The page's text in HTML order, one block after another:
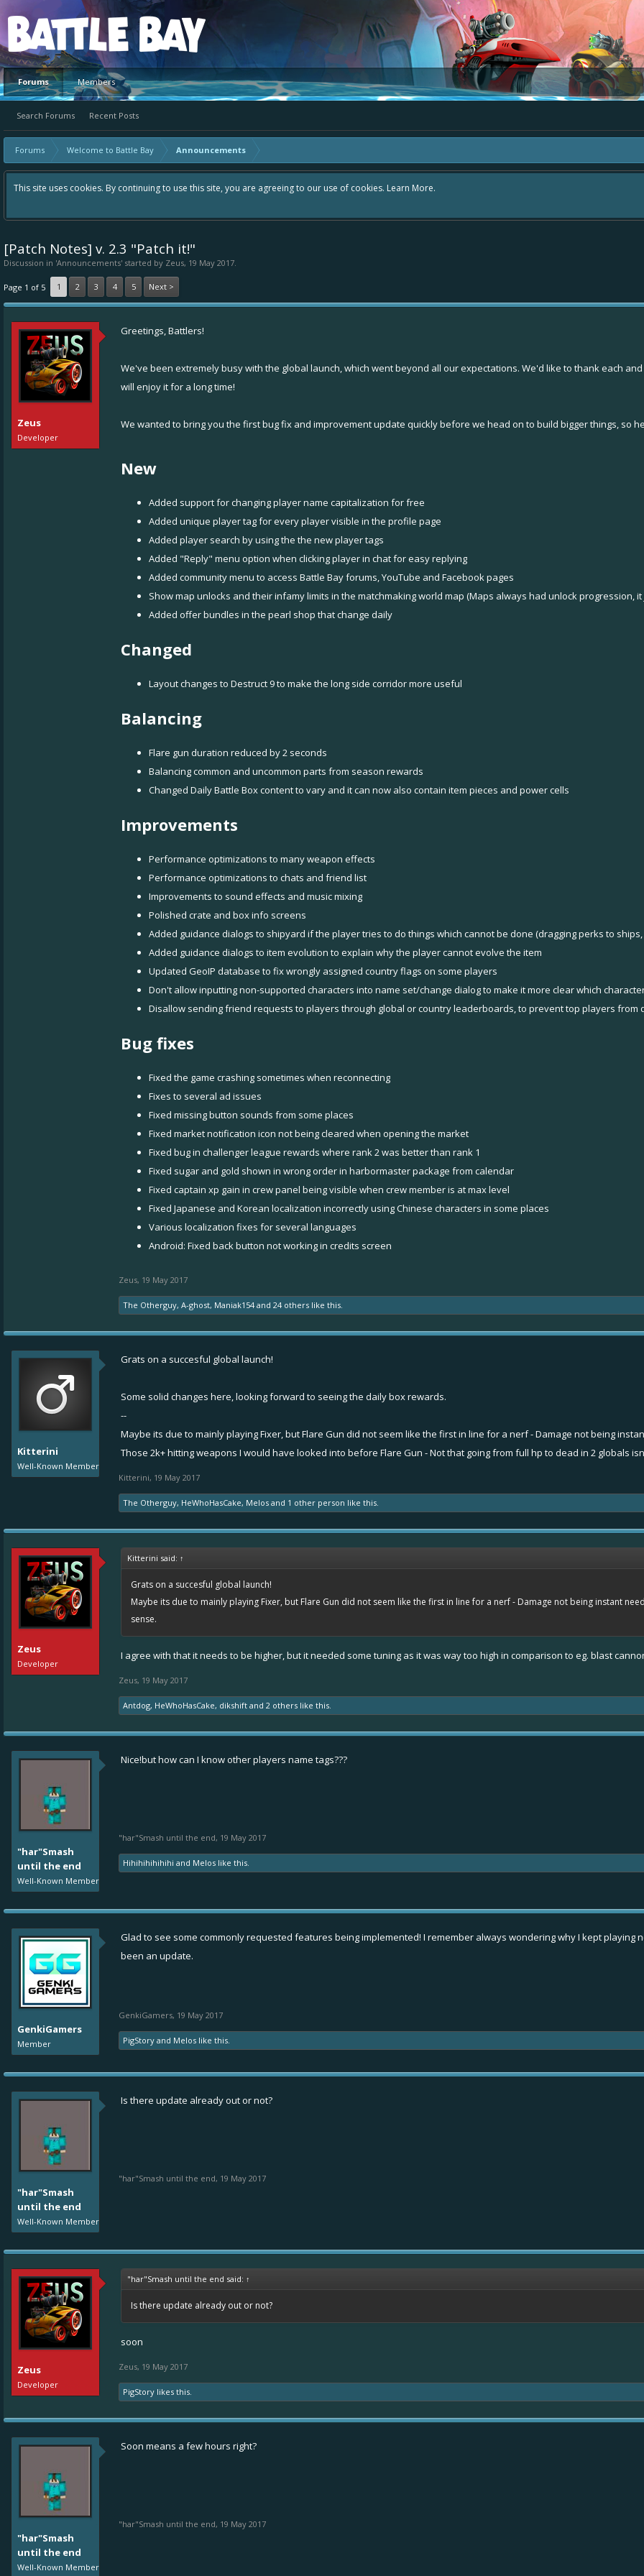
Platform
Forums
Search Forums Recent Posts
Members
Forums Welcome to Battle Bay Announcements
This site uses cookies. By continuing to use this site, you are agreeing to our use of cookies. Learn More.
[Patch Notes] v. 2.3 "Patch it!"
Discussion in 'Announcements' started by Zeus, 19 May 2017.
Page 1 of 5 1 2 3 4 5 Next >
Zeus
Developer
Greetings, Battlers!
We've been extremely busy with the global launch, which went beyond all our expectations. We'd like to thank each
will enjoy it for a long time!
We wanted to bring you the first bug fix and improvement update quickly before we head on to build bigger things, so
New
Added support for changing player name capitalization for free
Added unique player tag for every player visible in the profile page
Added player search by using the the new player tags
Added "Reply" menu option when clicking player in chat for easy replying
Added community menu to access Battle Bay forums, YouTube and Facebook pages
Show map unlocks and their infamy limits in the matchmaking world map (Maps always had unlock progression,
Added offer bundles in the pearl shop that change daily
Changed
Layout changes to Destruct 9 to make the long side corridor more useful
Balancing
Flare gun duration reduced by 2 seconds
Balancing common and uncommon parts from season rewards
Changed Daily Battle Box content to vary and it can now also contain item pieces and power cells
Improvements
Performance optimizations to many weapon effects
Performance optimizations to chats and friend list
Improvements to sound effects and music mixing
Polished crate and box info screens
Added guidance dialogs to shipyard if the player tries to do things which cannot be done (dragging perks to
Added guidance dialogs to item evolution to explain why the player cannot evolve the item
Updated GeoIP database to fix wrongly assigned country flags on some players
Don't allow inputting non-supported characters into name set/change dialog to make it more clear which
Disallow sending friend requests to players through global or country leaderboards, to prevent top players from
Bug fixes
Fixed the game crashing sometimes when reconnecting
Fixes to several ad issues
Fixed missing button sounds from some places
Fixed market notification icon not being cleared when opening the market
Fixed bug in challenger league rewards where rank 2 was better than rank 1
Fixed sugar and gold shown in wrong order in harbormaster package from calendar
Fixed captain xp gain in crew panel being visible when crew member is at max level
Fixed Japanese and Korean localization incorrectly using Chinese characters in some places
Various localization fixes for several languages
Android: Fixed back button not working in credits screen
Zeus, 19 May 2017
The Otherguy, A-ghost, Maniak154 and 24 others like this.
Kitterini
Well-Known Member
Grats on a succesful global launch!
Some solid changes here, looking forward to seeing the daily box rewards.
--
Maybe its due to mainly playing Fixer, but Flare Gun did not seem like the first in line for a nerf - Damage not being
Those 2k+ hitting weapons I would have looked into before Flare Gun - Not that going from full hp to dead in 2 globals
Kitterini, 19 May 2017
The Otherguy, HeWhoHasCake, Melos and 1 other person like this.
Zeus
Developer
Kitterini said: ↑
Grats on a succesful global launch!
Maybe its due to mainly playing Fixer, but Flare Gun did not seem like the first in line for a nerf - Damage not being instant
sense.
I agree with that it needs to be higher, but it needed some tuning as it was way too high in comparison to eg. blast
Zeus, 19 May 2017
Antdog, HeWhoHasCake, dikshift and 2 others like this.
"har"Smash
until the end
Well-Known Member
Nice!but how can I know other players name tags???
"har"Smash until the end, 19 May 2017
Hihihihihihihi and Melos like this.
GenkiGamers
Member
Glad to see some commonly requested features being implemented! I remember always wondering why I kept
been an update.
GenkiGamers, 19 May 2017
PigStory and Melos like this.
"har"Smash
until the end
Well-Known Member
Is there update already out or not?
"har"Smash until the end, 19 May 2017
Zeus
Developer
"har"Smash until the end said: ↑
Is there update already out or not?
soon
Zeus, 19 May 2017
PigStory likes this.
"har"Smash
until the end
Well-Known Member
Soon means a few hours right?
"har"Smash until the end, 19 May 2017